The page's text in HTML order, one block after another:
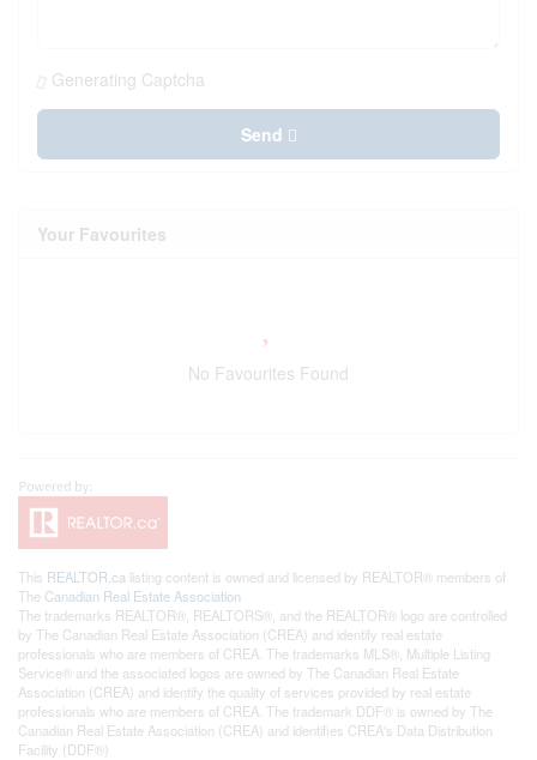
Generating Captcha
Send
Your Favourites
No Favourites Found
This REALTOR.ca listing content is owned and licensed by REALTOR® members of
The Canadian Real Estate Association
The trademarks REALTOR®, REALTORS®, and the REALTOR® logo are controlled
by The Canadian Real Estate Association (CREA) and identify real estate
professionals who are members of CREA. The trademarks MLS®, Multiple Listing
Service® and the associated logos are owned by The Canadian Real Estate
Association (CREA) and identify the quality of services provided by real estate
professionals who are members of CREA. The trademark DDF® is owned by The
Canadian Real Estate Association (CREA) and identifies CREA's Data Distribution
Facility (DDF®)